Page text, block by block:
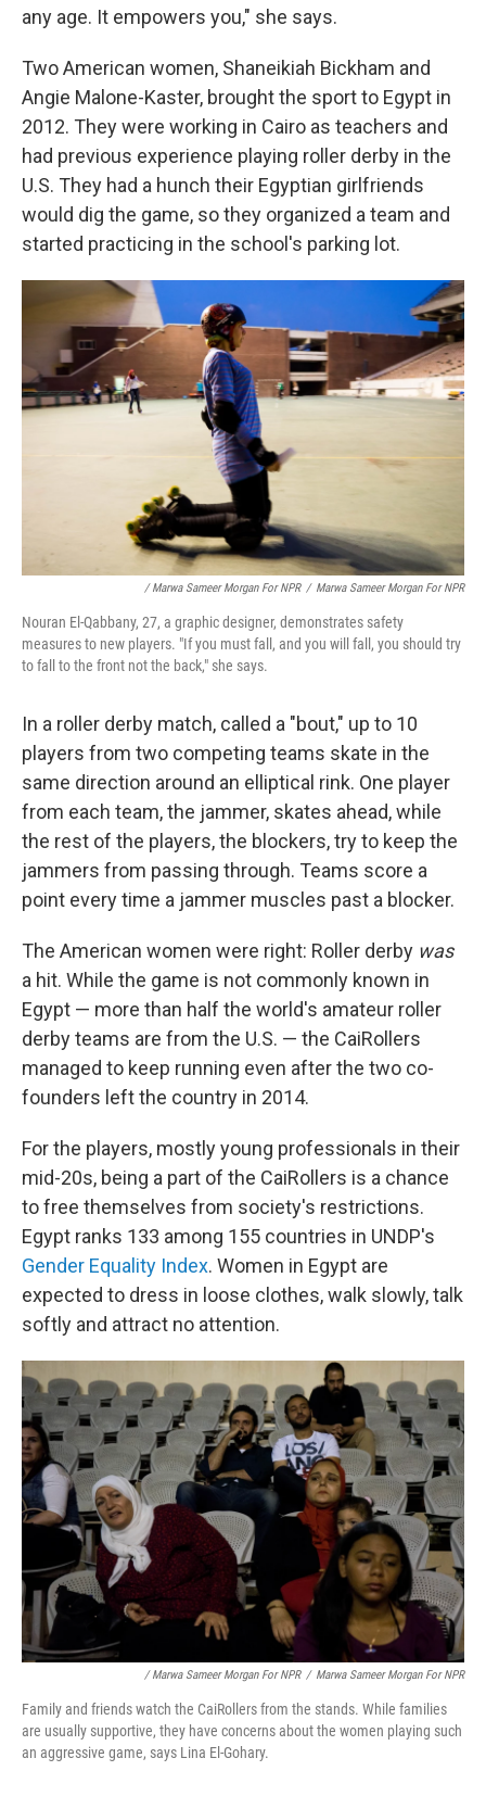
any age. It empowers you," she says.
Two American women, Shaneikiah Bickham and
Angie Malone-Kaster, brought the sport to Egypt in
2012. They were working in Cairo as teachers and
had previous experience playing roller derby in the
U.S. They had a hunch their Egyptian girlfriends
would dig the game, so they organized a team and
started practicing in the school's parking lot.
/ Marwa Sameer Morgan For NPR / Marwa Sameer Morgan For NPR
Nouran El-Qabbany, 27, a graphic designer, demonstrates safety
measures to new players. "If you must fall, and you will fall, you should try
to fall to the front not the back," she says.
In a roller derby match, called a "bout," up to 10
players from two competing teams skate in the
same direction around an elliptical rink. One player
from each team, the jammer, skates ahead, while
the rest of the players, the blockers, try to keep the
jammers from passing through. Teams score a
point every time a jammer muscles past a blocker.
The American women were right: Roller derby was
a hit. While the game is not commonly known in
Egypt — more than half the world's amateur roller
derby teams are from the U.S. — the CaiRollers
managed to keep running even after the two co-
founders left the country in 2014.
For the players, mostly young professionals in their
mid-20s, being a part of the CaiRollers is a chance
to free themselves from society's restrictions.
Egypt ranks 133 among 155 countries in UNDP's
Gender Equality Index. Women in Egypt are
expected to dress in loose clothes, walk slowly, talk
softly and attract no attention.
/ Marwa Sameer Morgan For NPR / Marwa Sameer Morgan For NPR
Family and friends watch the CaiRollers from the stands. While families
are usually supportive, they have concerns about the women playing such
an aggressive game, says Lina El-Gohary.